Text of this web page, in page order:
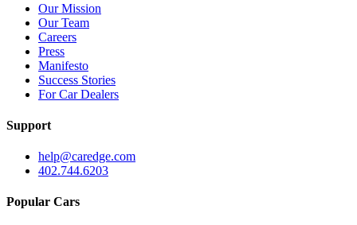
Our Mission
Our Team
Careers
Press
Manifesto
Success Stories
For Car Dealers
Support
help@caredge.com
402.744.6203
Popular Cars